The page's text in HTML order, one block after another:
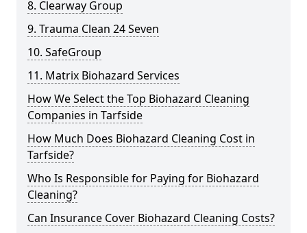
8. Clearway Group
9. Trauma Clean 24 Seven
10. SafeGroup
11. Matrix Biohazard Services
How We Select the Top Biohazard Cleaning
Companies in Tarfside
How Much Does Biohazard Cleaning Cost in
Tarfside?
Who Is Responsible for Paying for Biohazard
Cleaning?
Can Insurance Cover Biohazard Cleaning Costs?